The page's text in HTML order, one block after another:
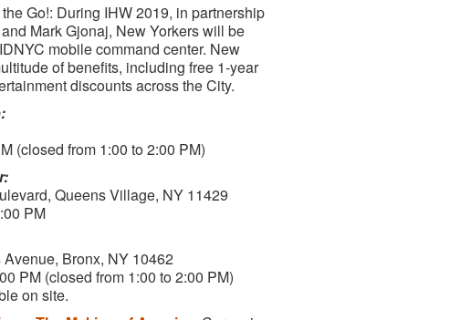
Go!: During IHW 2019, in partnership
Mark Gjonaj, New Yorkers will be
mobile command center. New
of benefits, including free 1-year
discounts across the City.
(closed from 1:00 to 2:00 PM)
Queens Village, NY 11429
PM
Bronx, NY 10462
PM (closed from 1:00 to 2:00 PM)
on site.